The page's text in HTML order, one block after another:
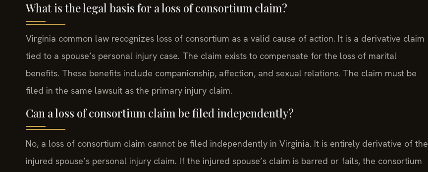
What is the legal basis for a loss of consortium claim?
Virginia common law recognizes loss of consortium as a valid cause of action. It is a derivative claim
tied to a spouse’s personal injury case. The claim exists to compensate for the loss of marital
benefits. These benefits include companionship, affection, and sexual relations. The claim must be
filed in the same lawsuit as the primary injury claim.
Can a loss of consortium claim be filed independently?
No, a loss of consortium claim cannot be filed independently in Virginia. It is entirely derivative of the
injured spouse’s personal injury claim. If the injured spouse’s claim is barred or fails, the consortium